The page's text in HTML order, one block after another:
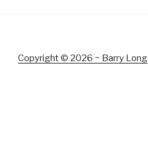
Copyright © 2026 ~ Barry Long